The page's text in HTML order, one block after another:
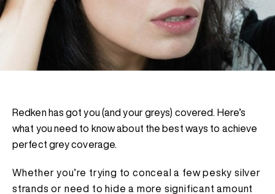
Redken has got you (and your greys) covered. Here’s
what you need to know about the best ways to achieve
perfect grey coverage.
Whether you’re trying to conceal a few pesky silver
strands or need to hide a more significant amount